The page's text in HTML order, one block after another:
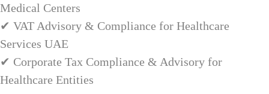
Medical Centers
✔ VAT Advisory & Compliance for Healthcare
Services UAE
✔ Corporate Tax Compliance & Advisory for
Healthcare Entities